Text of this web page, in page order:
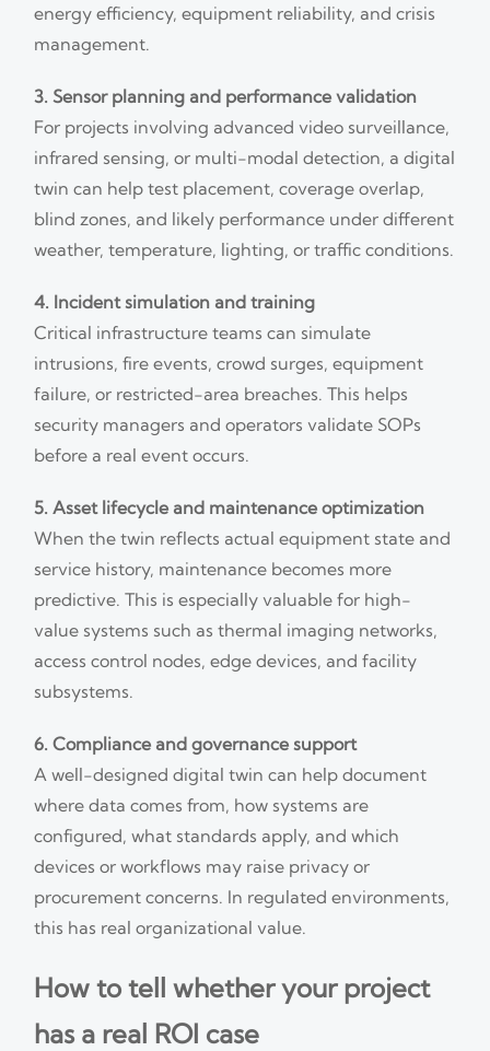
energy efficiency, equipment reliability, and crisis
management.
3. Sensor planning and performance validation
For projects involving advanced video surveillance,
infrared sensing, or multi-modal detection, a digital
twin can help test placement, coverage overlap,
blind zones, and likely performance under different
weather, temperature, lighting, or traffic conditions.
4. Incident simulation and training
Critical infrastructure teams can simulate
intrusions, fire events, crowd surges, equipment
failure, or restricted-area breaches. This helps
security managers and operators validate SOPs
before a real event occurs.
5. Asset lifecycle and maintenance optimization
When the twin reflects actual equipment state and
service history, maintenance becomes more
predictive. This is especially valuable for high-
value systems such as thermal imaging networks,
access control nodes, edge devices, and facility
subsystems.
6. Compliance and governance support
A well-designed digital twin can help document
where data comes from, how systems are
configured, what standards apply, and which
devices or workflows may raise privacy or
procurement concerns. In regulated environments,
this has real organizational value.
How to tell whether your project
has a real ROI case